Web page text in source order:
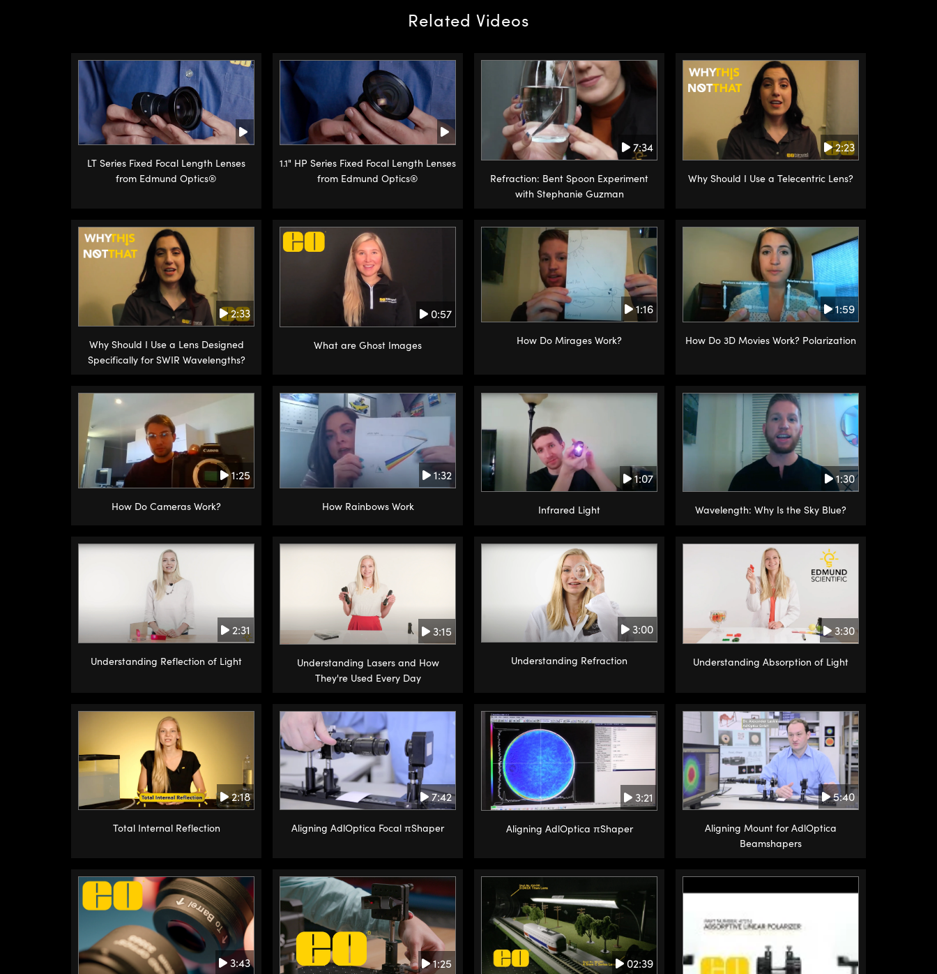
Related Videos
LT Series Fixed Focal Length Lenses
from Edmund Optics®
1.1" HP Series Fixed Focal Length Lenses
from Edmund Optics®
7:34
Refraction: Bent Spoon Experiment
with Stephanie Guzman
2:23
Why Should I Use a Telecentric Lens?
2:33
Why Should I Use a Lens Designed
Specifically for SWIR Wavelengths?
0:57
What are Ghost Images
1:16
How Do Mirages Work?
1:59
How Do 3D Movies Work? Polarization
1:25
How Do Cameras Work?
1:32
How Rainbows Work
1:07
Infrared Light
1:30
Wavelength: Why Is the Sky Blue?
2:31
Understanding Reflection of Light
3:15
Understanding Lasers and How
They're Used Every Day
3:00
Understanding Refraction
3:30
Understanding Absorption of Light
2:18
Total Internal Reflection
7:42
Aligning AdlOptica Focal πShaper
3:21
Aligning AdlOptica πShaper
5:40
Aligning Mount for AdlOptica
Beamshapers
3:43 1:25 02:39